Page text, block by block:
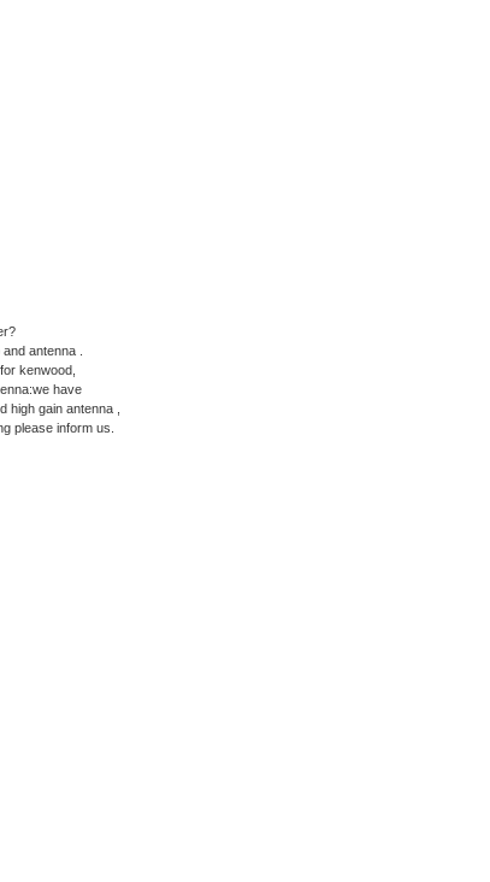
antenna .
kenwood,
have
high gain antenna ,
please inform us.